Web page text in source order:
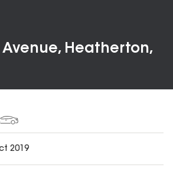
Heatherton,
2019